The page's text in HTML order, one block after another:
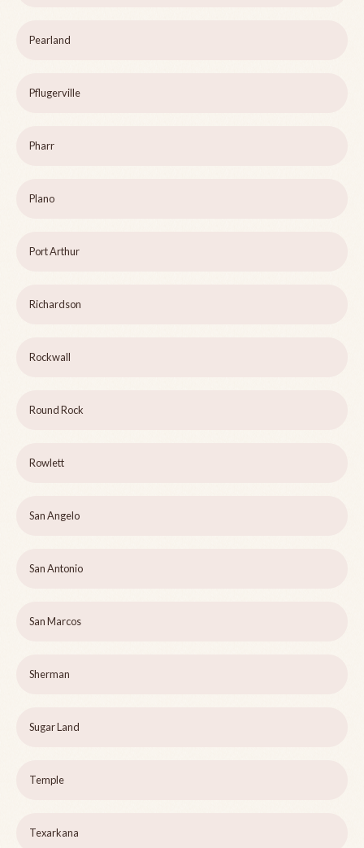
Pearland
Pflugerville
Pharr
Plano
Port Arthur
Richardson
Rockwall
Round Rock
Rowlett
San Angelo
San Antonio
San Marcos
Sherman
Sugar Land
Temple
Texarkana